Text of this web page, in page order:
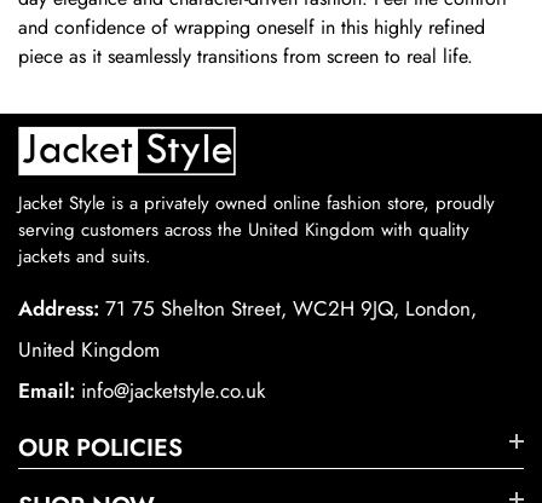
and confidence of wrapping oneself in this highly refined
piece as it seamlessly transitions from screen to real life.
Jacket Style is a privately owned online fashion store, proudly
serving customers across the United Kingdom with quality
jackets and suits.
Address: 71 75 Shelton Street, WC2H 9JQ, London,
United Kingdom
Email: info@jacketstyle.co.uk
OUR POLICIES